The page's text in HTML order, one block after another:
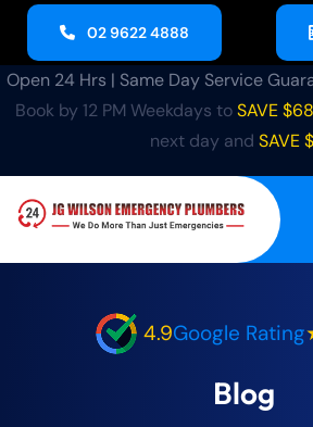
02 9622 4888
Open 24 Hrs | Same Day Service
Book by 12 PM Weekdays toSAVE $68
next day and SAVE
4.9Google Rating
Blog